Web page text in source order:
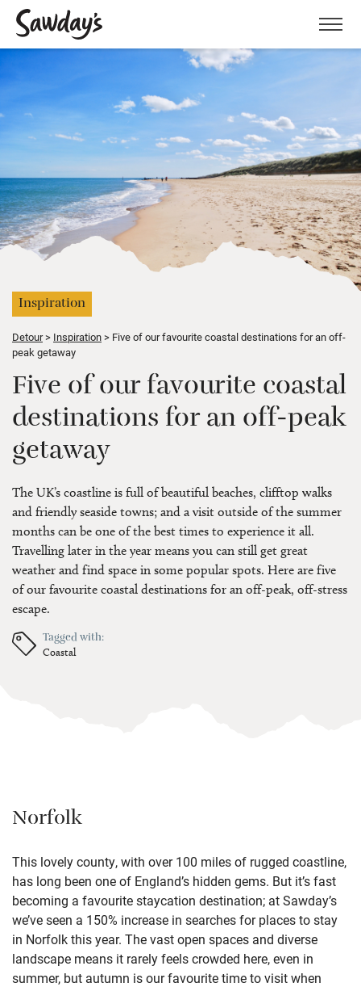
Menu
Inspiration
Detour Inspiration
Five of our favourite coastal destinations for an off-
peak getaway
Five of our favourite coastal
destinations for an off-peak
getaway
The UK’s coastline is full of beautiful beaches, clifftop walks
and friendly seaside towns; and a visit outside of the summer
months can be one of the best times to experience it all.
Travelling later in the year means you can still get great
weather and find space in some popular spots. Here are five
of our favourite coastal destinations for an off-peak, off-stress
escape.
Tagged with:
Coastal
Norfolk
This lovely county, with over 100 miles of rugged coastline,
has long been one of England’s hidden gems. But it’s fast
becoming a favourite staycation destination; at Sawday’s
we’ve seen a 150% increase in searches for places to stay
in Norfolk this year. The vast open spaces and diverse
landscape means it rarely feels crowded here, even in
summer, but autumn is our favourite time to visit when